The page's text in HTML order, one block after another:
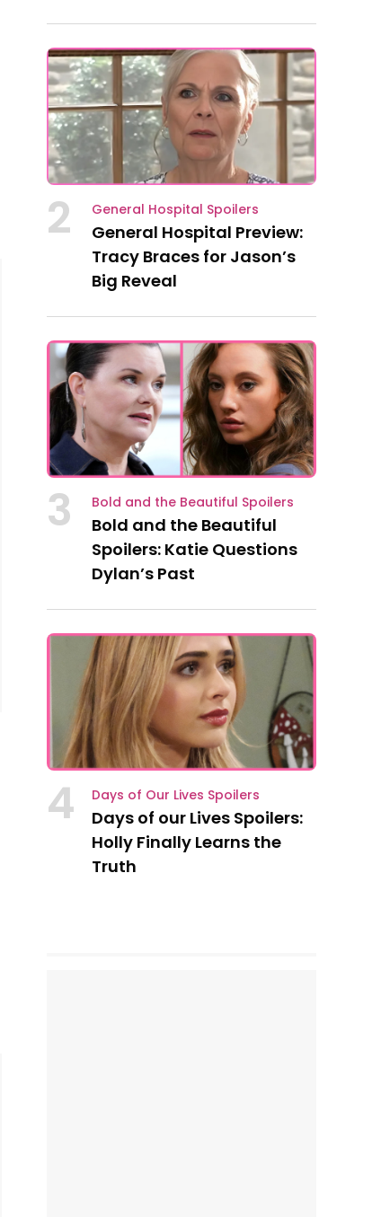
2 General Hospital Spoilers
General Hospital Preview:
Tracy Braces for Jason’s
Big Reveal
3 Bold and the Beautiful Spoilers
Bold and the Beautiful
Spoilers: Katie Questions
Dylan’s Past
4 Days of Our Lives Spoilers
Days of our Lives Spoilers:
Holly Finally Learns the
Truth